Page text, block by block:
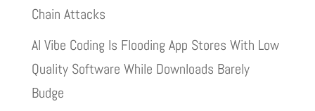
Chain Attacks
AI Vibe Coding Is Flooding App Stores With Low
Quality Software While Downloads Barely
Budge